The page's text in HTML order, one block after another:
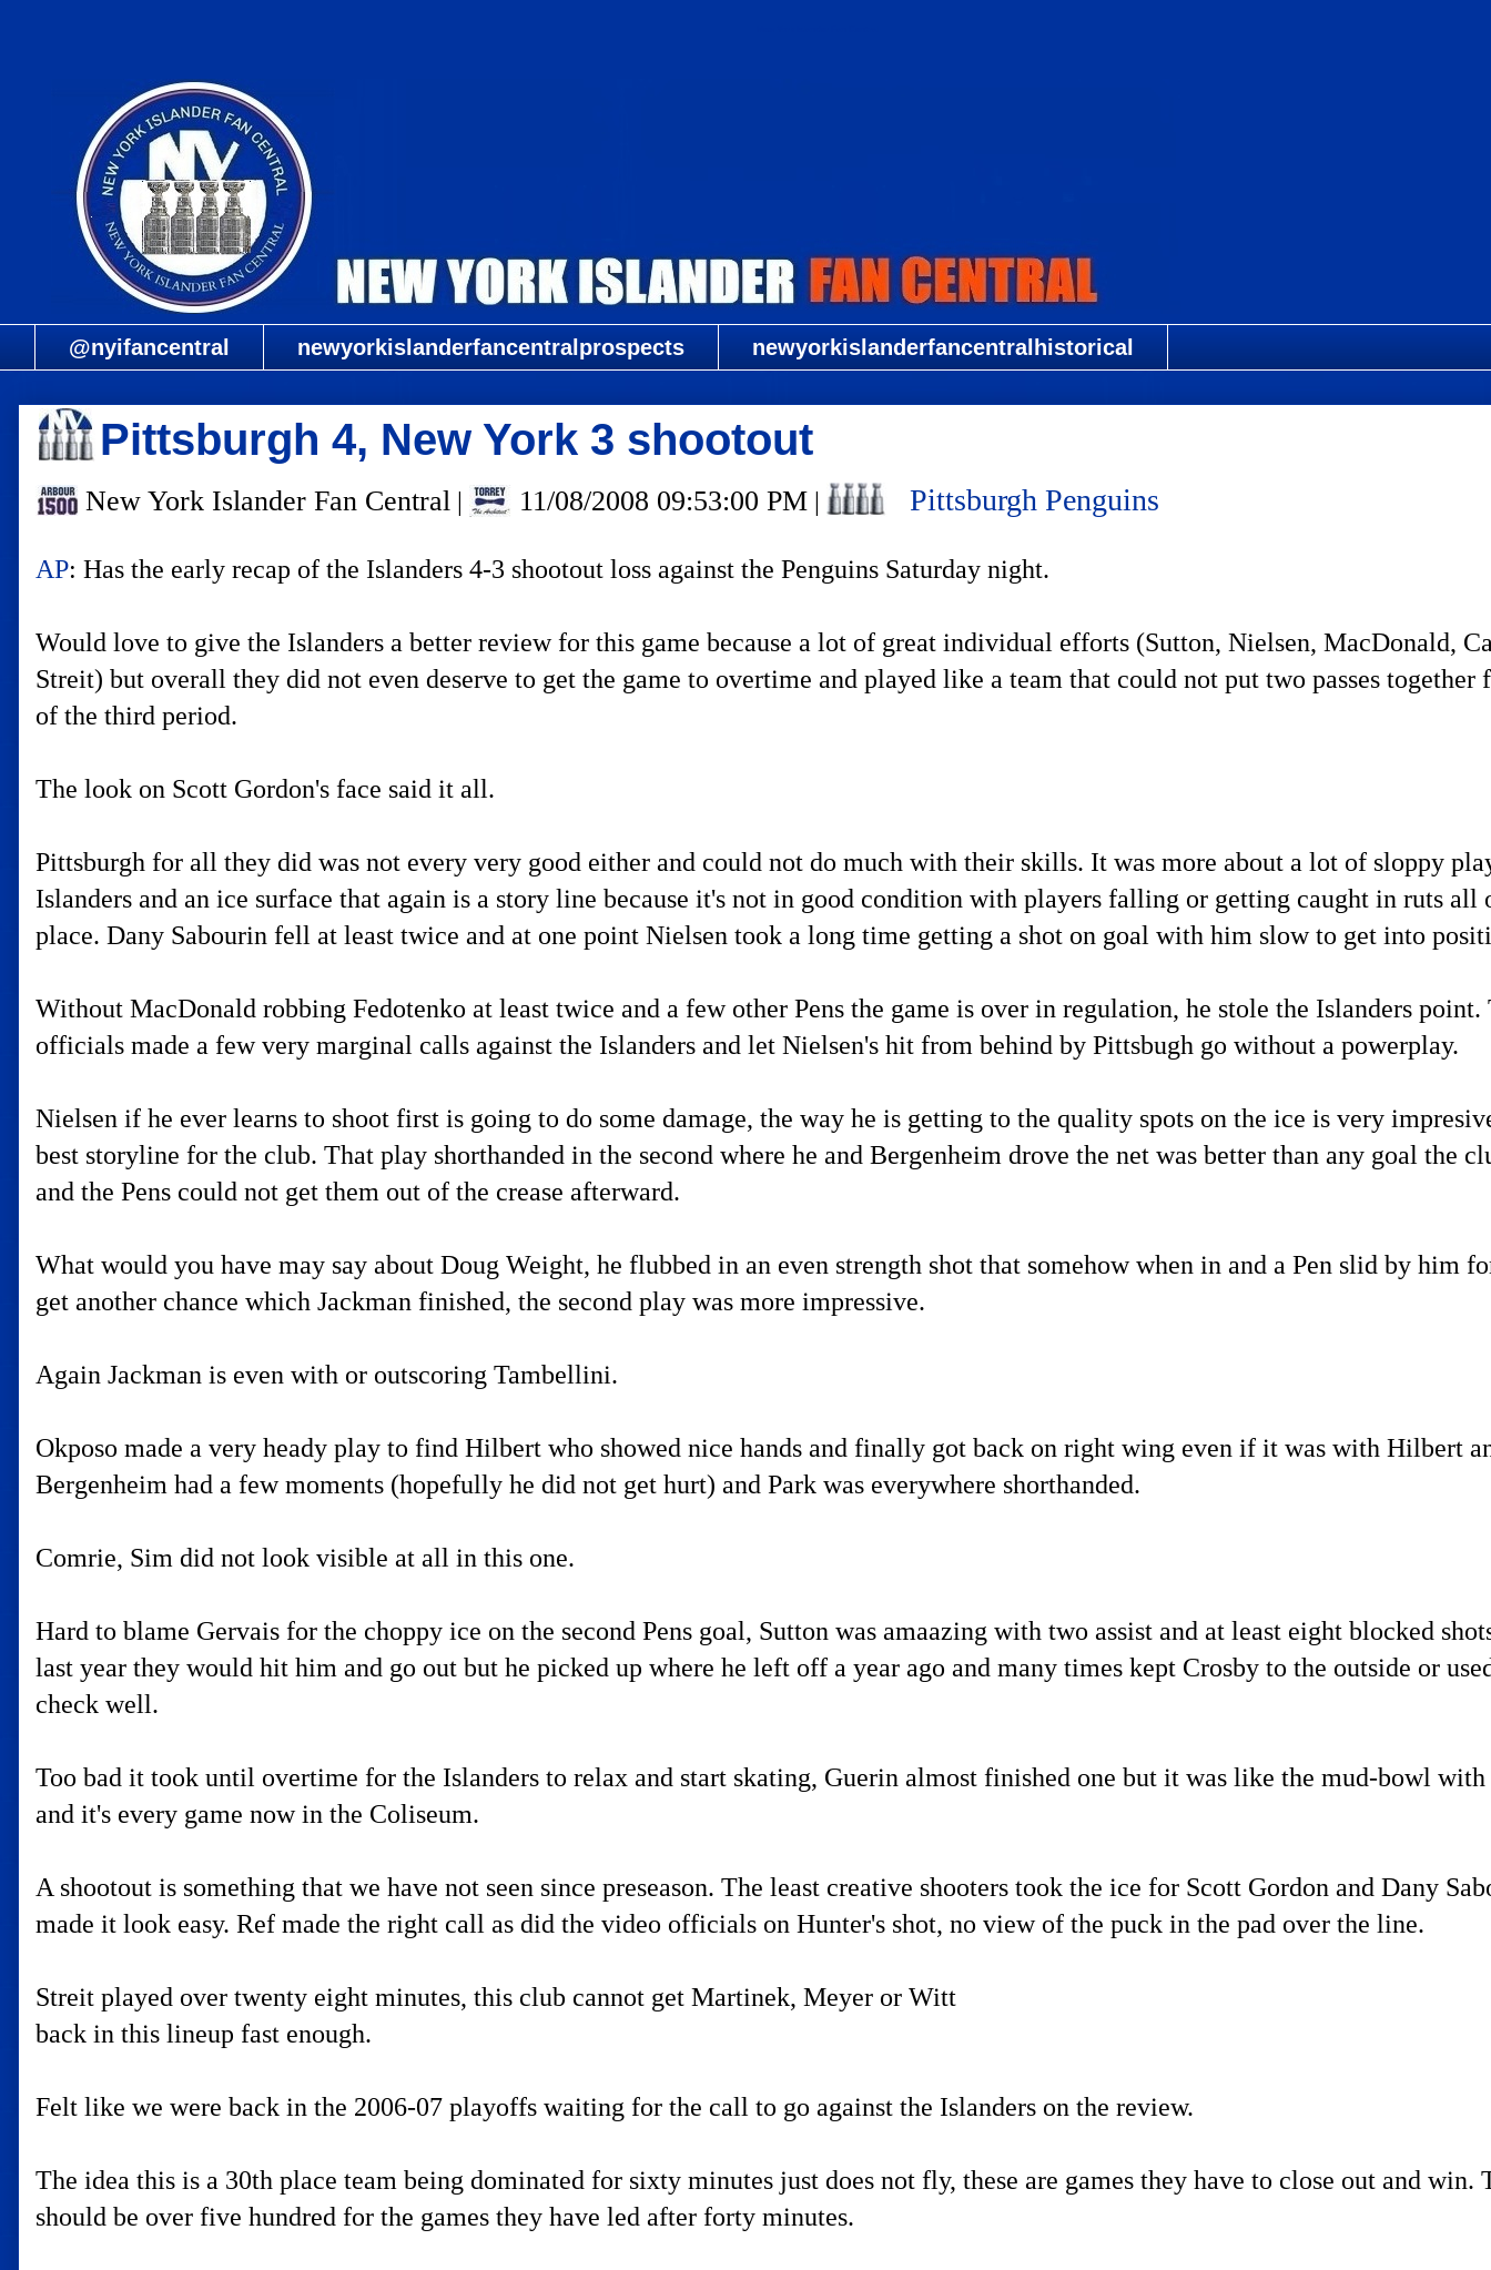
@nyifancentral newyorkislanderfancentralprospects newyorkislanderfancentralhistorical
Pittsburgh 4, New York 3 shootout
New York Islander Fan Central | 11/08/2008 09:53:00 PM | Pittsburgh Penguins
AP: Has the early recap of the Islanders 4-3 shootout loss against the Penguins Saturday night.
Would love to give the Islanders a better review for this game because a lot of great individual efforts (Sutton, Nielsen, MacDonald,
Streit) but overall they did not even deserve to get the game to overtime and played like a team that could not put two passes together
of the third period.
The look on Scott Gordon's face said it all.
Pittsburgh for all they did was not every very good either and could not do much with their skills. It was more about a lot of sloppy
Islanders and an ice surface that again is a story line because it's not in good condition with players falling or getting caught in ruts all
place. Dany Sabourin fell at least twice and at one point Nielsen took a long time getting a shot on goal with him slow to get into
Without MacDonald robbing Fedotenko at least twice and a few other Pens the game is over in regulation, he stole the Islanders point.
officials made a few very marginal calls against the Islanders and let Nielsen's hit from behind by Pittsbugh go without a powerplay.
Nielsen if he ever learns to shoot first is going to do some damage, the way he is getting to the quality spots on the ice is very
best storyline for the club. That play shorthanded in the second where he and Bergenheim drove the net was better than any goal the
and the Pens could not get them out of the crease afterward.
What would you have may say about Doug Weight, he flubbed in an even strength shot that somehow when in and a Pen slid by him
get another chance which Jackman finished, the second play was more impressive.
Again Jackman is even with or outscoring Tambellini.
Okposo made a very heady play to find Hilbert who showed nice hands and finally got back on right wing even if it was with Hilbert
Bergenheim had a few moments (hopefully he did not get hurt) and Park was everywhere shorthanded.
Comrie, Sim did not look visible at all in this one.
Hard to blame Gervais for the choppy ice on the second Pens goal, Sutton was amaazing with two assist and at least eight blocked
last year they would hit him and go out but he picked up where he left off a year ago and many times kept Crosby to the outside or
check well.
Too bad it took until overtime for the Islanders to relax and start skating, Guerin almost finished one but it was like the mud-bowl
and it's every game now in the Coliseum.
A shootout is something that we have not seen since preseason. The least creative shooters took the ice for Scott Gordon and Dany
made it look easy. Ref made the right call as did the video officials on Hunter's shot, no view of the puck in the pad over the line.
Streit played over twenty eight minutes, this club cannot get Martinek, Meyer or Witt
back in this lineup fast enough.
Felt like we were back in the 2006-07 playoffs waiting for the call to go against the Islanders on the review.
The idea this is a 30th place team being dominated for sixty minutes just does not fly, these are games they have to close out and win.
should be over five hundred for the games they have led after forty minutes.